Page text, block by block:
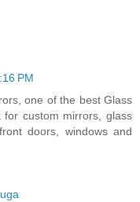
PM
one of the best Glass
custom mirrors, glass
doors, windows and